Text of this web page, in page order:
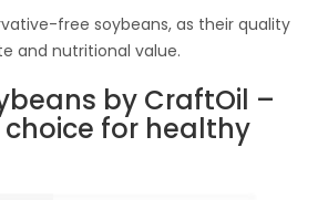
free soybeans, as their quality
and nutritional value.
by CraftOil –
for healthy